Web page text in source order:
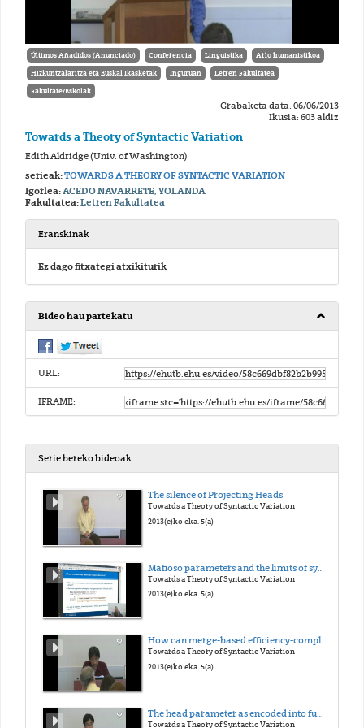
Últimos Añadidos (Anunciado) Conferencia Linguistika Arlo humanistikoa
Hizkuntzalaritza eta Euskal Ikasketak Inguruan Letren Fakultatea
Fakultate/Eskolak
Grabaketa data: 06/06/2013
Ikusia: 603 aldiz
Towards a Theory of Syntactic Variation
Edith Aldridge (Univ. of Washington)
serieak:TOWARDS A THEORY OF SYNTACTIC VARIATION
Igorlea:ACEDO NAVARRETE, YOLANDA
Fakultatea:Letren Fakultatea
Eranskinak
Ez dago fitxategi atxikiturik
Bideo hau partekatu
URL:
IFRAME:
Serie bereko bideoak
The silence of Projecting Heads
Towards a Theory of Syntactic Variation
2013(e)ko eka. 5(a)
Towards a Theory of Syntactic Variation
2013(e)ko eka. 5(a)
How can merge-based efficiency-compliant mechanism deal with a 'head-initial vs. head final' variation?
Towards a Theory of Syntactic Variation
2013(e)ko eka. 5(a)
Towards a Theory of Syntactic Variation